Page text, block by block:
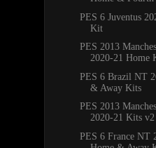
PES 6 Juventus
Kit
PES 2013
2020-21 Home
PES 6 Brazil NT
& Away Kits
PES 2013
2020-21 Kits v2
PES 6 France NT